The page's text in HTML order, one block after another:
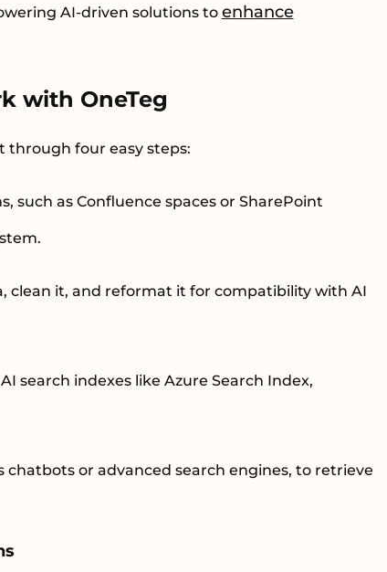
AI-driven solutions to enhance
with OneTeg
through four easy steps:
such as Confluence spaces or SharePoint
clean it, and reformat it for compatibility with AI
search indexes like Azure Search Index,
chatbots or advanced search engines, to retrieve